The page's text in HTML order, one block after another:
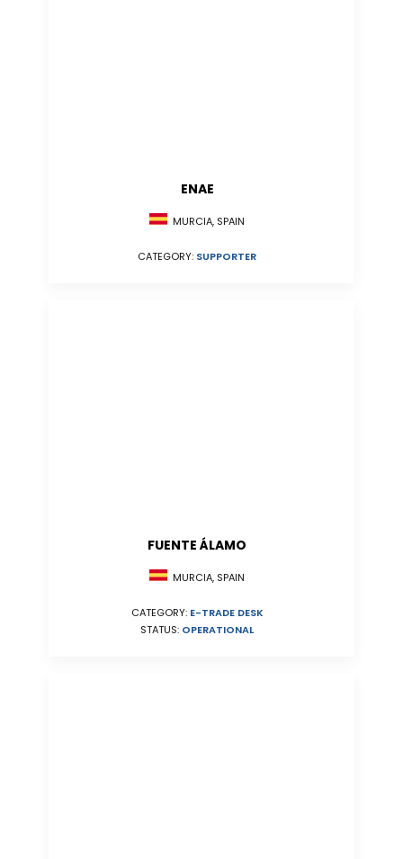
ENAE
MURCIA, SPAIN
CATEGORY: SUPPORTER
FUENTE ÁLAMO
MURCIA, SPAIN
CATEGORY: E-TRADE DESK
STATUS: OPERATIONAL